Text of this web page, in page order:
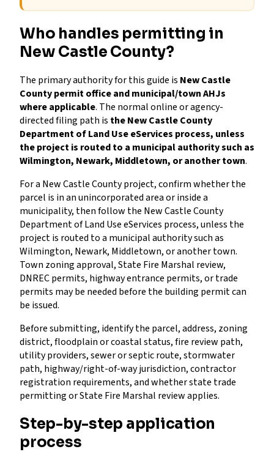
Who handles permitting in
New Castle County?
The primary authority for this guide is New Castle
County permit office and municipal/town AHJs
where applicable. The normal online or agency-
directed filing path is the New Castle County
Department of Land Use eServices process, unless
the project is routed to a municipal authority such as
Wilmington, Newark, Middletown, or another town.
For a New Castle County project, confirm whether the
parcel is in an unincorporated area or inside a
municipality, then follow the New Castle County
Department of Land Use eServices process, unless the
project is routed to a municipal authority such as
Wilmington, Newark, Middletown, or another town.
Town zoning approval, State Fire Marshal review,
DNREC permits, highway entrance permits, or trade
permits may be needed before the building permit can
be issued.
Before submitting, identify the parcel, address, zoning
district, floodplain or coastal status, fire review path,
utility providers, sewer or septic route, stormwater
path, highway/right-of-way jurisdiction, contractor
registration requirements, and whether state trade
permitting or State Fire Marshal review applies.
Step-by-step application
process